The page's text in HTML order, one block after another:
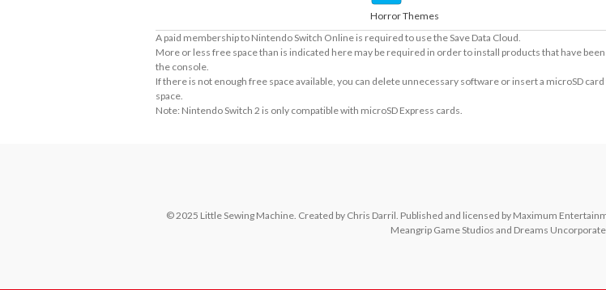
Horror Themes
A paid membership to Nintendo Switch Online is required to use the Save Data Cloud.
More or less free space than is indicated here may be required in order to install products that have
the console.
If there is not enough free space available, you can delete unnecessary software or insert a microSD
space.
Note: Nintendo Switch 2 is only compatible with microSD Express cards.
© 2025 Little Sewing Machine. Created by Chris Darril. Published and licensed by Maximum
Meangrip Game Studios and Dreams